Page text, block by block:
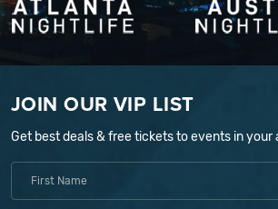
JOIN OUR VIP LIST
Get best deals & free tickets to events in your